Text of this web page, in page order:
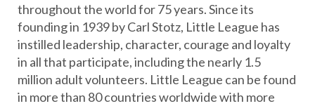
throughout the world for 75 years. Since its
founding in 1939 by Carl Stotz, Little League has
instilled leadership, character, courage and loyalty
in all that participate, including the nearly 1.5
million adult volunteers. Little League can be found
in more than 80 countries worldwide with more